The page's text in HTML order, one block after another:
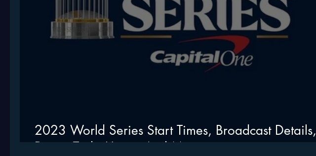
2023 World Series Start Times, Broadcast Details,
Drone Tech, Umps, And More